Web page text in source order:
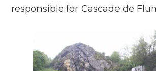
responsible for Cascade de